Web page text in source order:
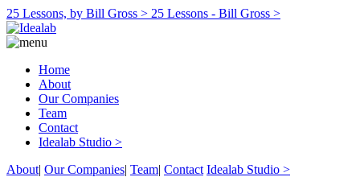
25 Lessons, by Bill Gross > 25 Lessons - Bill Gross >
Home
About
Our Companies
Team
Contact
Idealab Studio >
About| Our Companies| Team| Contact Idealab Studio >